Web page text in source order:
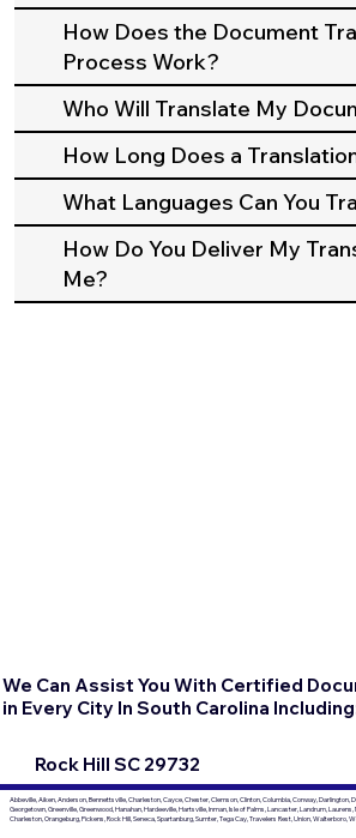
How Does the Document
Process Work?
Who Will Translate My
How Long Does a
What Languages Can You
How Do You Deliver My
Me?
We Can Assist You With Certified
in Every City In South Carolina
Rock Hill SC 29732
Abbeville, Aiken, Anderson, Bennettsville, Charleston, Cayce, Chester, Clemson, Clinton, Columbia, Conway, Darlington,
Georgetown, Greenville, Greenwood, Hanahan, Hardeeville, Hartsville, Inman, Isle of Palms, Lancaster, Landrum,
Charleston, Orangeburg, Pickens, Rock Hill, Seneca, Spartanburg, Sumter, Tega Cay, Travelers Rest, Union, Walterboro,